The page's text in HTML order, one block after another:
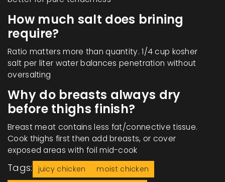
How much salt does brining
require?
Ratio matters more than quantity. 1/4 cup kosher
salt per liter water balances penetration without
oversalting
Why do breasts always dry
before thighs finish?
Breast meat contains less fat/connective tissue.
Cook thighs first then add breasts, or cover
exposed areas with foil mid-cook
Tags: juicy chicken
moist chicken